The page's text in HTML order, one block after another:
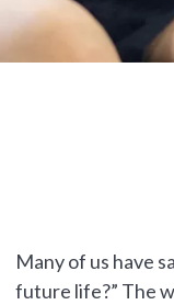
Many of us have
future life?” The